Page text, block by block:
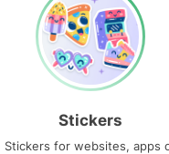
Stickers
Stickers for websites, apps